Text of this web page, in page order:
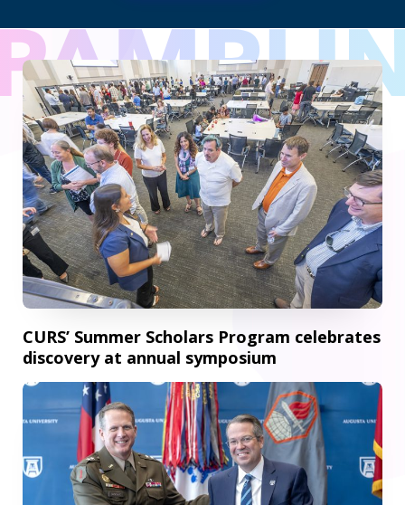
CURS’ Summer Scholars Program celebrates
discovery at annual symposium
CURS’ Summer Scholars Program celebrates discovery at
AU and U.S. Army Cyber Center of Excellence expand